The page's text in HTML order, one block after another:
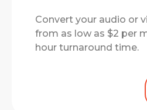
Convert your audio or
from as low as $2 per
hour turnaround time.